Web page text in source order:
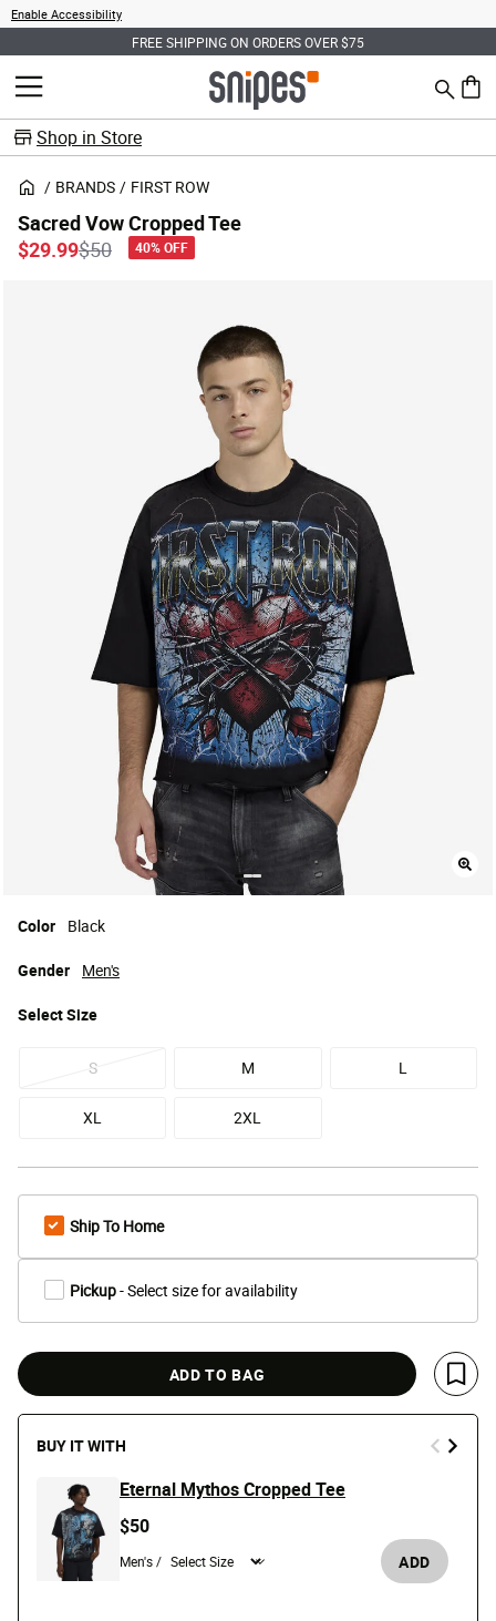
Enable Accessibility
FREE SHIPPING ON ORDERS OVER $75
MENU Search
0
Shop in Store
BRANDS FIRST ROW
Sacred Vow Cropped Tee
Price reduced from
$50to
$29.99 40% OFF
Color Black
SelectSize
S M L
XL 2XL
Gender Men's
Ship To Home
Pickup- Select size for availability
ADD TO BAG
Save
BUY IT WITH
Eternal Mythos Cropped Tee
$50
Men's / ADD